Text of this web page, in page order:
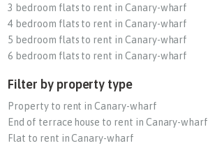
3 bedroom flats to rent in Canary-wharf
4 bedroom flats to rent in Canary-wharf
5 bedroom flats to rent in Canary-wharf
6 bedroom flats to rent in Canary-wharf
Filter by property type
Property to rent in Canary-wharf
End of terrace house to rent in Canary-wharf
Flat to rent in Canary-wharf